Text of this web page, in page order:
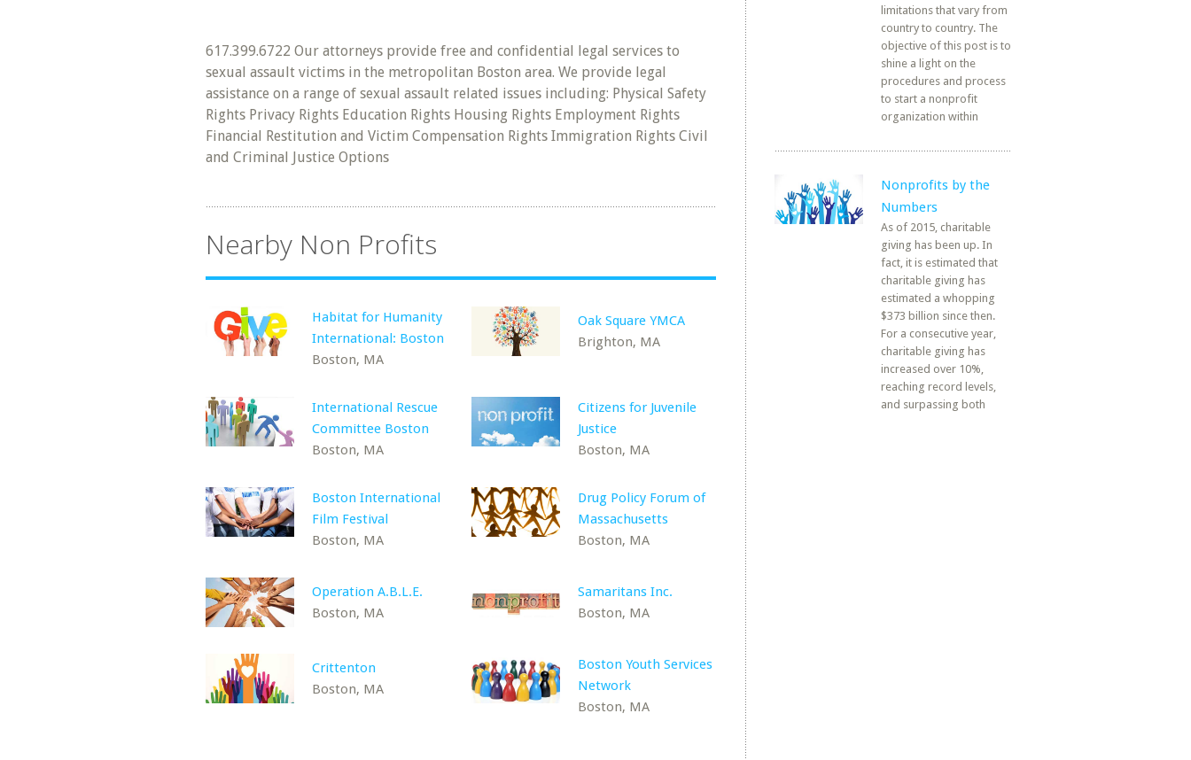
617.399.6722 Our attorneys provide free and confidential legal services to
sexual assault victims in the metropolitan Boston area. We provide legal
assistance on a range of sexual assault related issues including: Physical Safety
Rights Privacy Rights Education Rights Housing Rights Employment Rights
Financial Restitution and Victim Compensation Rights Immigration Rights Civil
and Criminal Justice Options
Nearby Non Profits
Habitat for Humanity
International: Boston
Boston, MA
Oak Square YMCA
Brighton, MA
International Rescue
Committee Boston
Boston, MA
Citizens for Juvenile
Justice
Boston, MA
Boston International
Film Festival
Boston, MA
Drug Policy Forum of
Massachusetts
Boston, MA
Operation A.B.L.E.
Boston, MA
Samaritans Inc.
Boston, MA
Crittenton
Boston, MA
Boston Youth Services
Network
Boston, MA
limitations that vary from
country to country. The
objective of this post is to
shine a light on the
procedures and process
to start a nonprofit
organization within
Nonprofits by the
Numbers
As of 2015, charitable
giving has been up. In
fact, it is estimated that
charitable giving has
estimated a whopping
$373 billion since then.
For a consecutive year,
charitable giving has
increased over 10%,
reaching record levels,
and surpassing both